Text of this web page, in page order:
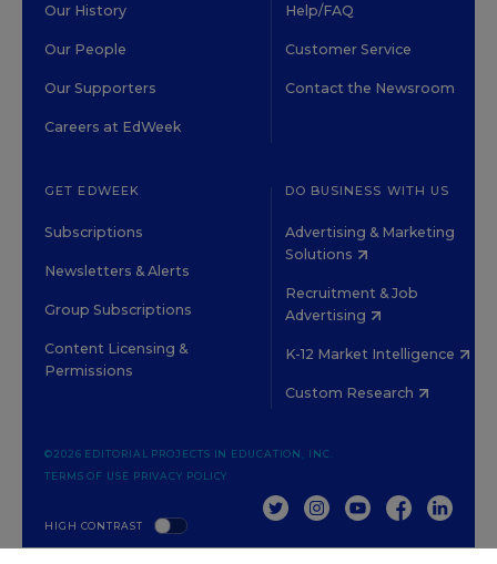
Our History
Our People
Our Supporters
Careers at EdWeek
Help/FAQ
Customer Service
Contact the Newsroom
GET EDWEEK
Subscriptions
Newsletters & Alerts
Group Subscriptions
Content Licensing &
Permissions
DO BUSINESS WITH US
Advertising & Marketing
Solutions
Recruitment & Job
Advertising
K-12 Market Intelligence
Custom Research
HIGH CONTRAST
©2026 EDITORIAL PROJECTS IN EDUCATION, INC.
TERMS OF USE PRIVACY POLICY
TWITTERINSTAGRAM
YOUTUBEFACEBOOK